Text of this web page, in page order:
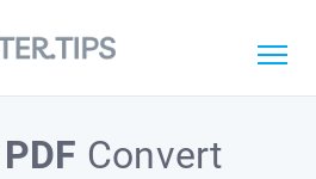
PDF Convert